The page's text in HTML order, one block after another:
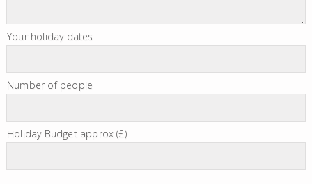
Your holiday dates
Number of people
Holiday Budget approx (£)